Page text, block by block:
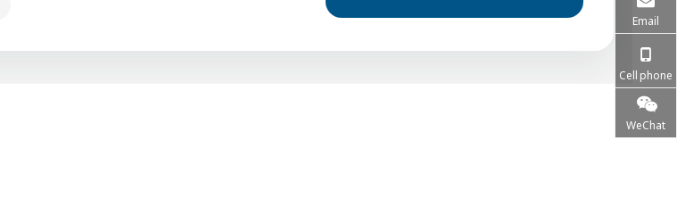
Email
Cell phone
WeChat